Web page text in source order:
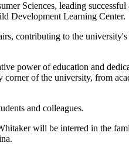
Sciences, leading successful
Development Learning Center.
contributing to the university's
power of education and
corner of the university, from
and colleagues.
will be interred in the